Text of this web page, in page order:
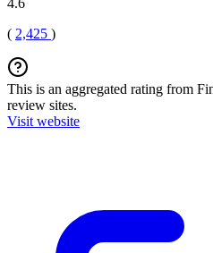
( 2,425 )
This is an aggregated rating from
review sites.
Visit website